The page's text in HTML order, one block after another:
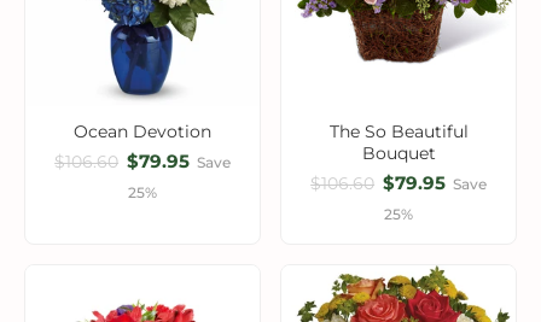
Ocean Devotion
$106.60 $79.95 Save
25%
The So Beautiful
Bouquet
$106.60 $79.95 Save
25%